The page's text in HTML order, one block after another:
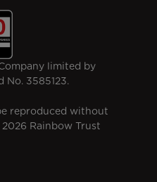
limited by
No. 3585123.
reproduced without
Rainbow Trust